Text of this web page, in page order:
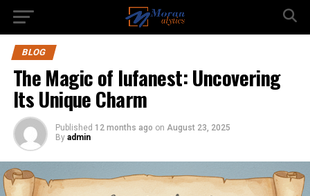
BLOG
The Magic of lufanest: Uncovering
Its Unique Charm
Published 12 months ago on August 23, 2025
By admin